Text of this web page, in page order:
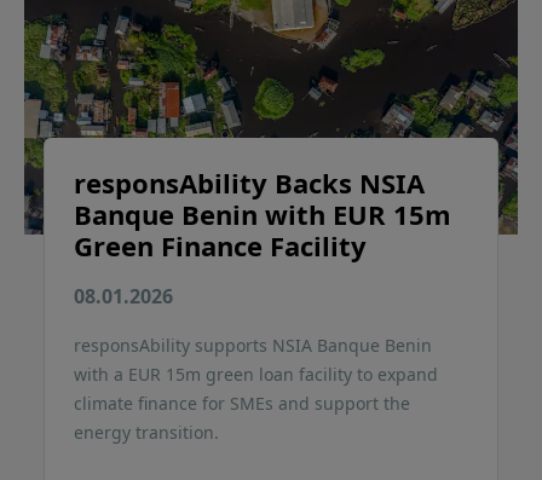
responsAbility Backs NSIA
Banque Benin with EUR 15m
Green Finance Facility
08.01.2026
responsAbility supports NSIA Banque Benin
with a EUR 15m green loan facility to expand
climate finance for SMEs and support the
energy transition.